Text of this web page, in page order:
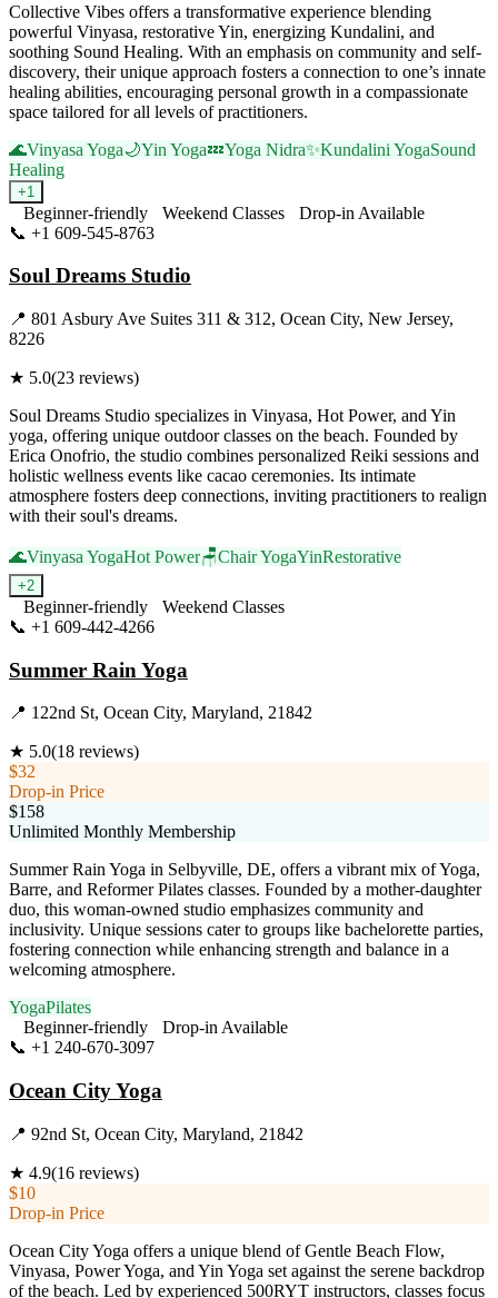
Collective Vibes offers a transformative experience blending
powerful Vinyasa, restorative Yin, energizing Kundalini, and
soothing Sound Healing. With an emphasis on community and self-
discovery, their unique approach fosters a connection to one’s innate
healing abilities, encouraging personal growth in a compassionate
space tailored for all levels of practitioners.
🌊Vinyasa Yoga🌙Yin Yoga💤Yoga Nidra✨Kundalini YogaSound
Healing
+1
Beginner-friendly Weekend Classes
Drop-in Available
📞 +1 609-545-8763
Soul Dreams Studio
📍 801 Asbury Ave Suites 311 & 312, Ocean City, New Jersey,
8226
★ 5.0(23 reviews)
Soul Dreams Studio specializes in Vinyasa, Hot Power, and Yin
yoga, offering unique outdoor classes on the beach. Founded by
Erica Onofrio, the studio combines personalized Reiki sessions and
holistic wellness events like cacao ceremonies. Its intimate
atmosphere fosters deep connections, inviting practitioners to realign
with their soul's dreams.
🌊Vinyasa YogaHot Power🪑Chair YogaYinRestorative
+2
Beginner-friendly
Weekend Classes
📞 +1 609-442-4266
Summer Rain Yoga
📍 122nd St, Ocean City, Maryland, 21842
★ 5.0(18 reviews)
$32
Drop-in Price
$158
Unlimited Monthly Membership
Summer Rain Yoga in Selbyville, DE, offers a vibrant mix of Yoga,
Barre, and Reformer Pilates classes. Founded by a mother-daughter
duo, this woman-owned studio emphasizes community and
inclusivity. Unique sessions cater to groups like bachelorette parties,
fostering connection while enhancing strength and balance in a
welcoming atmosphere.
YogaPilates
Beginner-friendly
Drop-in Available
📞 +1 240-670-3097
Ocean City Yoga
📍 92nd St, Ocean City, Maryland, 21842
★ 4.9(16 reviews)
$10
Drop-in Price
Ocean City Yoga offers a unique blend of Gentle Beach Flow,
Vinyasa, Power Yoga, and Yin Yoga set against the serene backdrop
of the beach. Led by experienced 500RYT instructors, classes focus